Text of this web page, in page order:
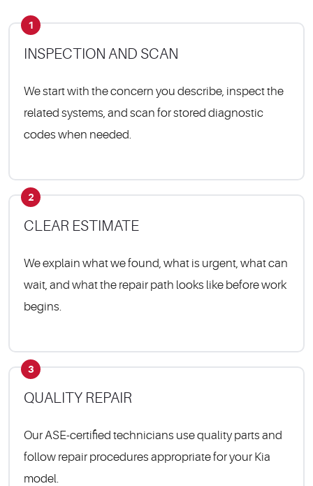
1
INSPECTION AND SCAN
We start with the concern you describe, inspect the
related systems, and scan for stored diagnostic
codes when needed.
2
CLEAR ESTIMATE
We explain what we found, what is urgent, what can
wait, and what the repair path looks like before work
begins.
3
QUALITY REPAIR
Our ASE-certified technicians use quality parts and
follow repair procedures appropriate for your Kia
model.